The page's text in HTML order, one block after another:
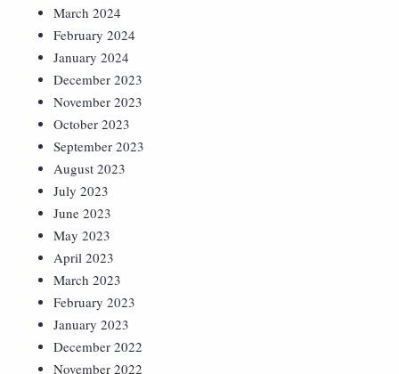
March 2024
February 2024
January 2024
December 2023
November 2023
October 2023
September 2023
August 2023
July 2023
June 2023
May 2023
April 2023
March 2023
February 2023
January 2023
December 2022
November 2022